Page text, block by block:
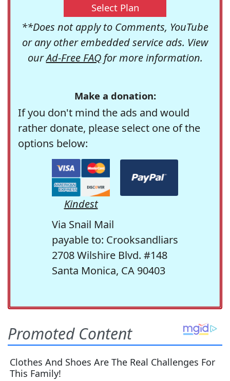
Select Plan
**Does not apply to Comments, YouTube
or any other embedded service ads. View
ourAd-Free FAQfor more information.
Make a donation:
If you don't mind the ads and would
rather donate, please select one of the
options below:
Kindest
Via Snail Mail
payable to: Crooksandliars
2708 Wilshire Blvd. #148
Santa Monica, CA 90403